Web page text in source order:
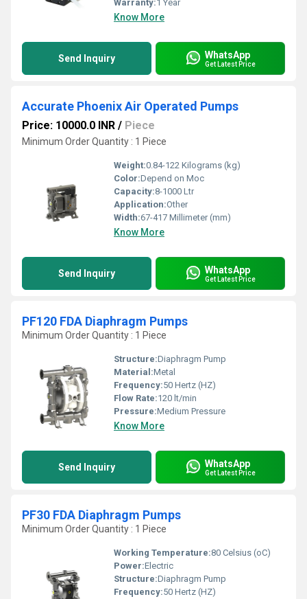
Warranty:1 Year
Know More
Send Inquiry WhatsApp
Get Latest Price
Accurate Phoenix Air Operated Pumps
Price: 10000.0 INR / Piece
Minimum Order Quantity : 1 Piece
Weight:0.84-122 Kilograms (kg)
Color:Depend on Moc
Capacity:8-1000 Ltr
Application:Other
Width:67-417 Millimeter (mm)
Know More
Send Inquiry WhatsApp
Get Latest Price
PF120 FDA Diaphragm Pumps
Minimum Order Quantity : 1 Piece
Structure:Diaphragm Pump
Material:Metal
Frequency:50 Hertz (HZ)
Flow Rate:120 lt/min
Pressure:Medium Pressure
Know More
Send Inquiry WhatsApp
Get Latest Price
PF30 FDA Diaphragm Pumps
Minimum Order Quantity : 1 Piece
Working Temperature:80 Celsius (oC)
Power:Electric
Structure:Diaphragm Pump
Frequency:50 Hertz (HZ)